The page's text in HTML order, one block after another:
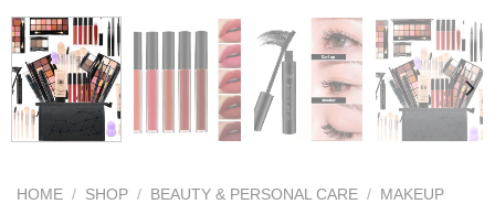
HOME / SHOP / BEAUTY & PERSONAL CARE / MAKEUP